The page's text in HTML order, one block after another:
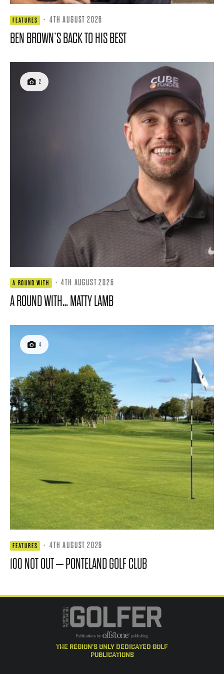
FEATURES · 4TH AUGUST 2026
BEN BROWN’S BACK TO HIS BEST
2
A ROUND WITH · 4TH AUGUST 2026
A ROUND WITH… MATTY LAMB
4
FEATURES · 4TH AUGUST 2026
100 NOT OUT – PONTELAND GOLF CLUB
the region's only dedicated golf
publications